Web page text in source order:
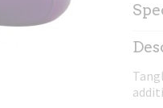
Net